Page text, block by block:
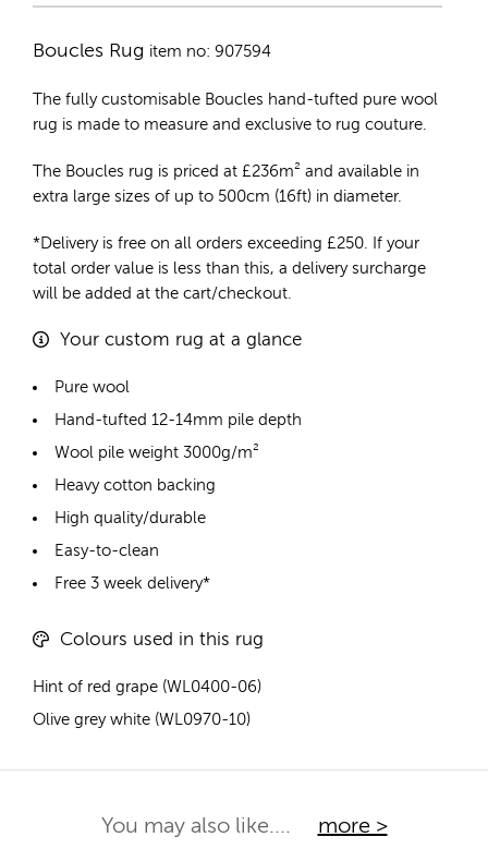
Boucles Rug item no: 907594
The fully customisable Boucles hand-tufted pure wool
rug is made to measure and exclusive to rug couture.
The Boucles rug is priced at £ 236m² and available in
extra large sizes of up to 500cm (16ft) in diameter.
*Delivery is free on all orders exceeding £250. If your
total order value is less than this, a delivery surcharge
will be added at the cart/checkout.
Your custom rug at a glance
Pure wool
Hand-tufted 12-14mm pile depth
Wool pile weight 3000g/m²
Heavy cotton backing
High quality/durable
Easy-to-clean
Free 3 week delivery*
Colours used in this rug
Hint of red grape (WL0400-06)
Olive grey white (WL0970-10)
You may also like.... more >